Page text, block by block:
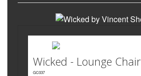
Wicked - Lounge Chair
GC037